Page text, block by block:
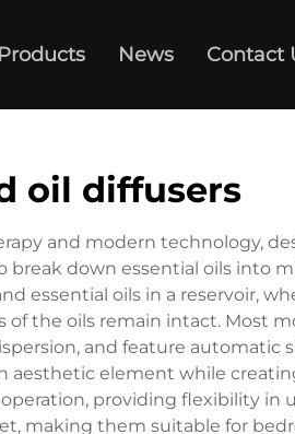
Products News Contact
oil diffusers
and modern technology,
down essential oils into
oils in a reservoir,
the oils remain intact. Most
and feature automatic
element while
providing flexibility in
making them suitable for